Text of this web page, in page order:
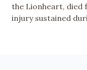
the Lionheart, died
injury sustained